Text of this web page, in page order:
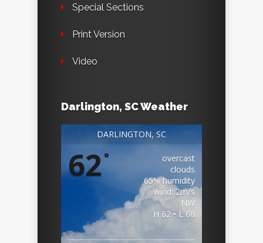
Special Sections
Print Version
Video
Darlington, SC Weather
DARLINGTON, SC
62°
overcast
clouds
65% humidity
wind: 2m/s
NW
H 62 • L 60